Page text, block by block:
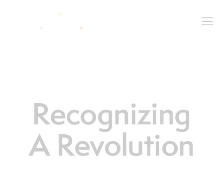
Recognizing
A Revolution